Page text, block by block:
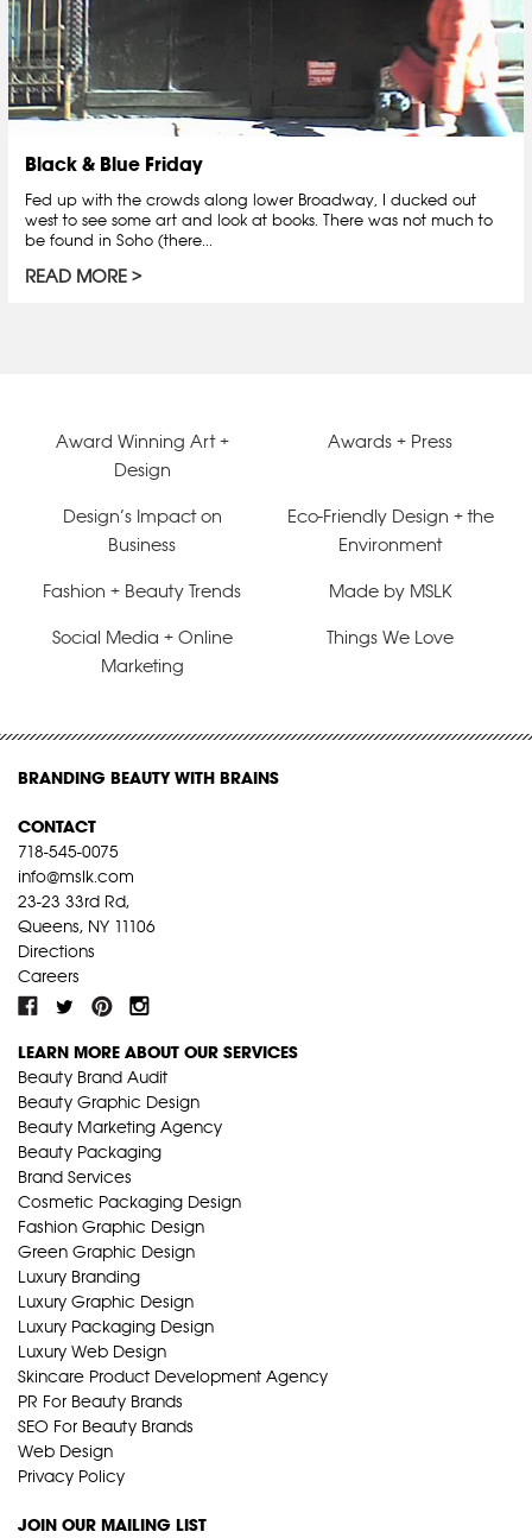
Black & Blue Friday
Fed up with the crowds along lower Broadway, I ducked out
west to see some art and look at books. There was not much to
be found in Soho (there...
READ MORE
Award Winning Art +
Design
Awards + Press
Design’s Impact on
Business
Eco-Friendly Design + the
Environment
Fashion + Beauty Trends Made by MSLK
Social Media + Online
Marketing
Things We Love
BRANDING BEAUTY WITH BRAINS
CONTACT
718-545-0075
info@mslk.com
23-23 33rd Rd,
Queens, NY 11106
Directions
Careers
LEARN MORE ABOUT OUR SERVICES
Beauty Brand Audit
Beauty Graphic Design
Beauty Marketing Agency
Beauty Packaging
Brand Services
Cosmetic Packaging Design
Fashion Graphic Design
Green Graphic Design
Luxury Branding
Luxury Graphic Design
Luxury Packaging Design
Luxury Web Design
Skincare Product Development Agency
PR For Beauty Brands
SEO For Beauty Brands
Web Design
Privacy Policy
JOIN OUR MAILING LIST